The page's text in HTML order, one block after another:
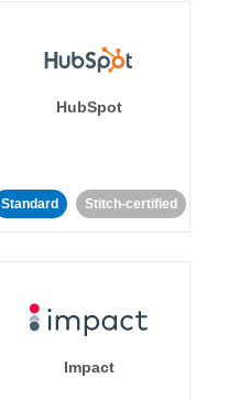
HubSpot
Standard Stitch-certified
Impact